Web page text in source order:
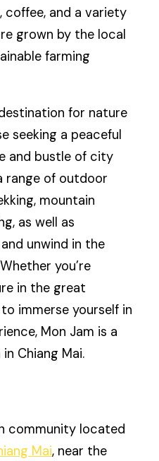
coffee, and a variety
grown by the local
farming
for nature
seeking a peaceful
and bustle of city
range of outdoor
mountain
as well as
unwind in the
you’re
in the great
immerse yourself in
Mon Jam is a
Chiang Mai.
community located
Mai, near the